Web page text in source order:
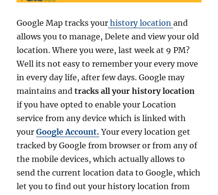
P
o
f
F
r
e
–
O
i
c
l
Google Map tracks your history locationand
allows you to manage, Delete and view your old
location. Where you were, last week at 9 PM?
Well its not easy to remember your every move
in every day life, after few days. Google may
maintains andtracks all your history location
if you have opted to enable your Location
service from any device which is linked with
yourGoogle Account. Your every location get
tracked by Google from browser or from any of
the mobile devices, which actually allows to
send the current location data to Google, which
let you to find out your history location from